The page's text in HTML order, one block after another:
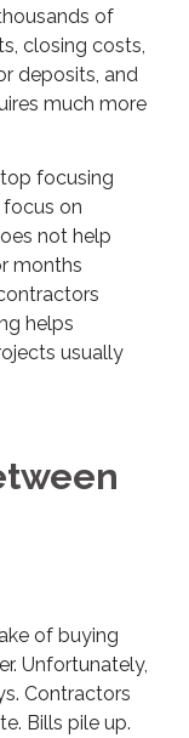
of
closing costs,
deposits, and
much more
focusing
focus on
not help
months
helps
usually
of buying
Unfortunately,
Contractors
Bills pile up.